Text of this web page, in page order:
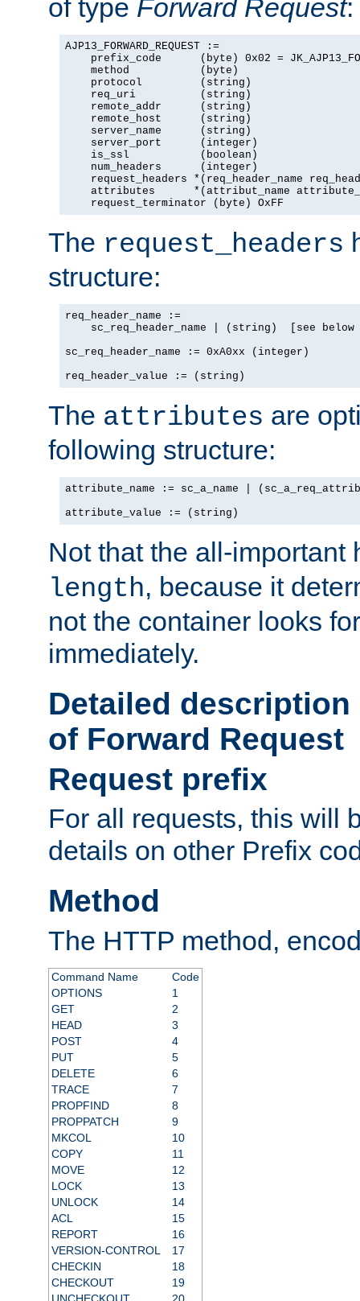
of type Forward Request:
AJP13_FORWARD_REQUEST :=
prefix_code      (byte) 0x02 =
    method           (byte)
    protocol         (string)
    req_uri          (string)
    remote_addr      (string)
    remote_host      (string)
    server_name      (string)
    server_port      (integer)
    is_ssl           (boolean)
    num_headers      (integer)
request_headers *(req_header_name
attributes      *(attribut_name
    request_terminator (byte) OxFF
The request_headers
structure:
req_header_name :=
sc_req_header_name | (string)  [see below
sc_req_header_name := 0xA0xx (integer)
req_header_value := (string)
The attributes are
following structure:
attribute_name := sc_a_name |
attribute_value := (string)
Not that the all-important
length, because it
not the container looks
immediately.
Detailed
of Forward Request
Request prefix
For all requests, this will
details on other Prefix
Method
The HTTP method,
Command Name
Code
OPTIONS
1
GET
2
HEAD
3
POST
4
PUT
5
DELETE
6
TRACE
7
PROPFIND
8
PROPPATCH
9
MKCOL
10
COPY
11
MOVE
12
LOCK
13
UNLOCK
14
ACL
15
REPORT
16
VERSION-CONTROL
17
CHECKIN
18
CHECKOUT
19
UNCHECKOUT
20